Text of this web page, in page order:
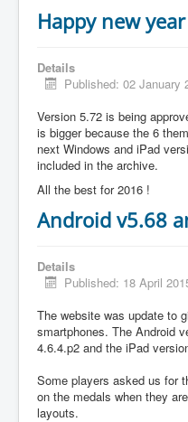
Happy new
Details
Published: 02 January
Version 5.72 is being
is bigger because the 6
next Windows and iPad
included in the archive.
All the best for 2016 !
Android v5.68
Details
Published: 18 April
The website was update to
smartphones. The Android
4.6.4.p2 and the iPad
Some players asked us for
on the medals when they
layouts.